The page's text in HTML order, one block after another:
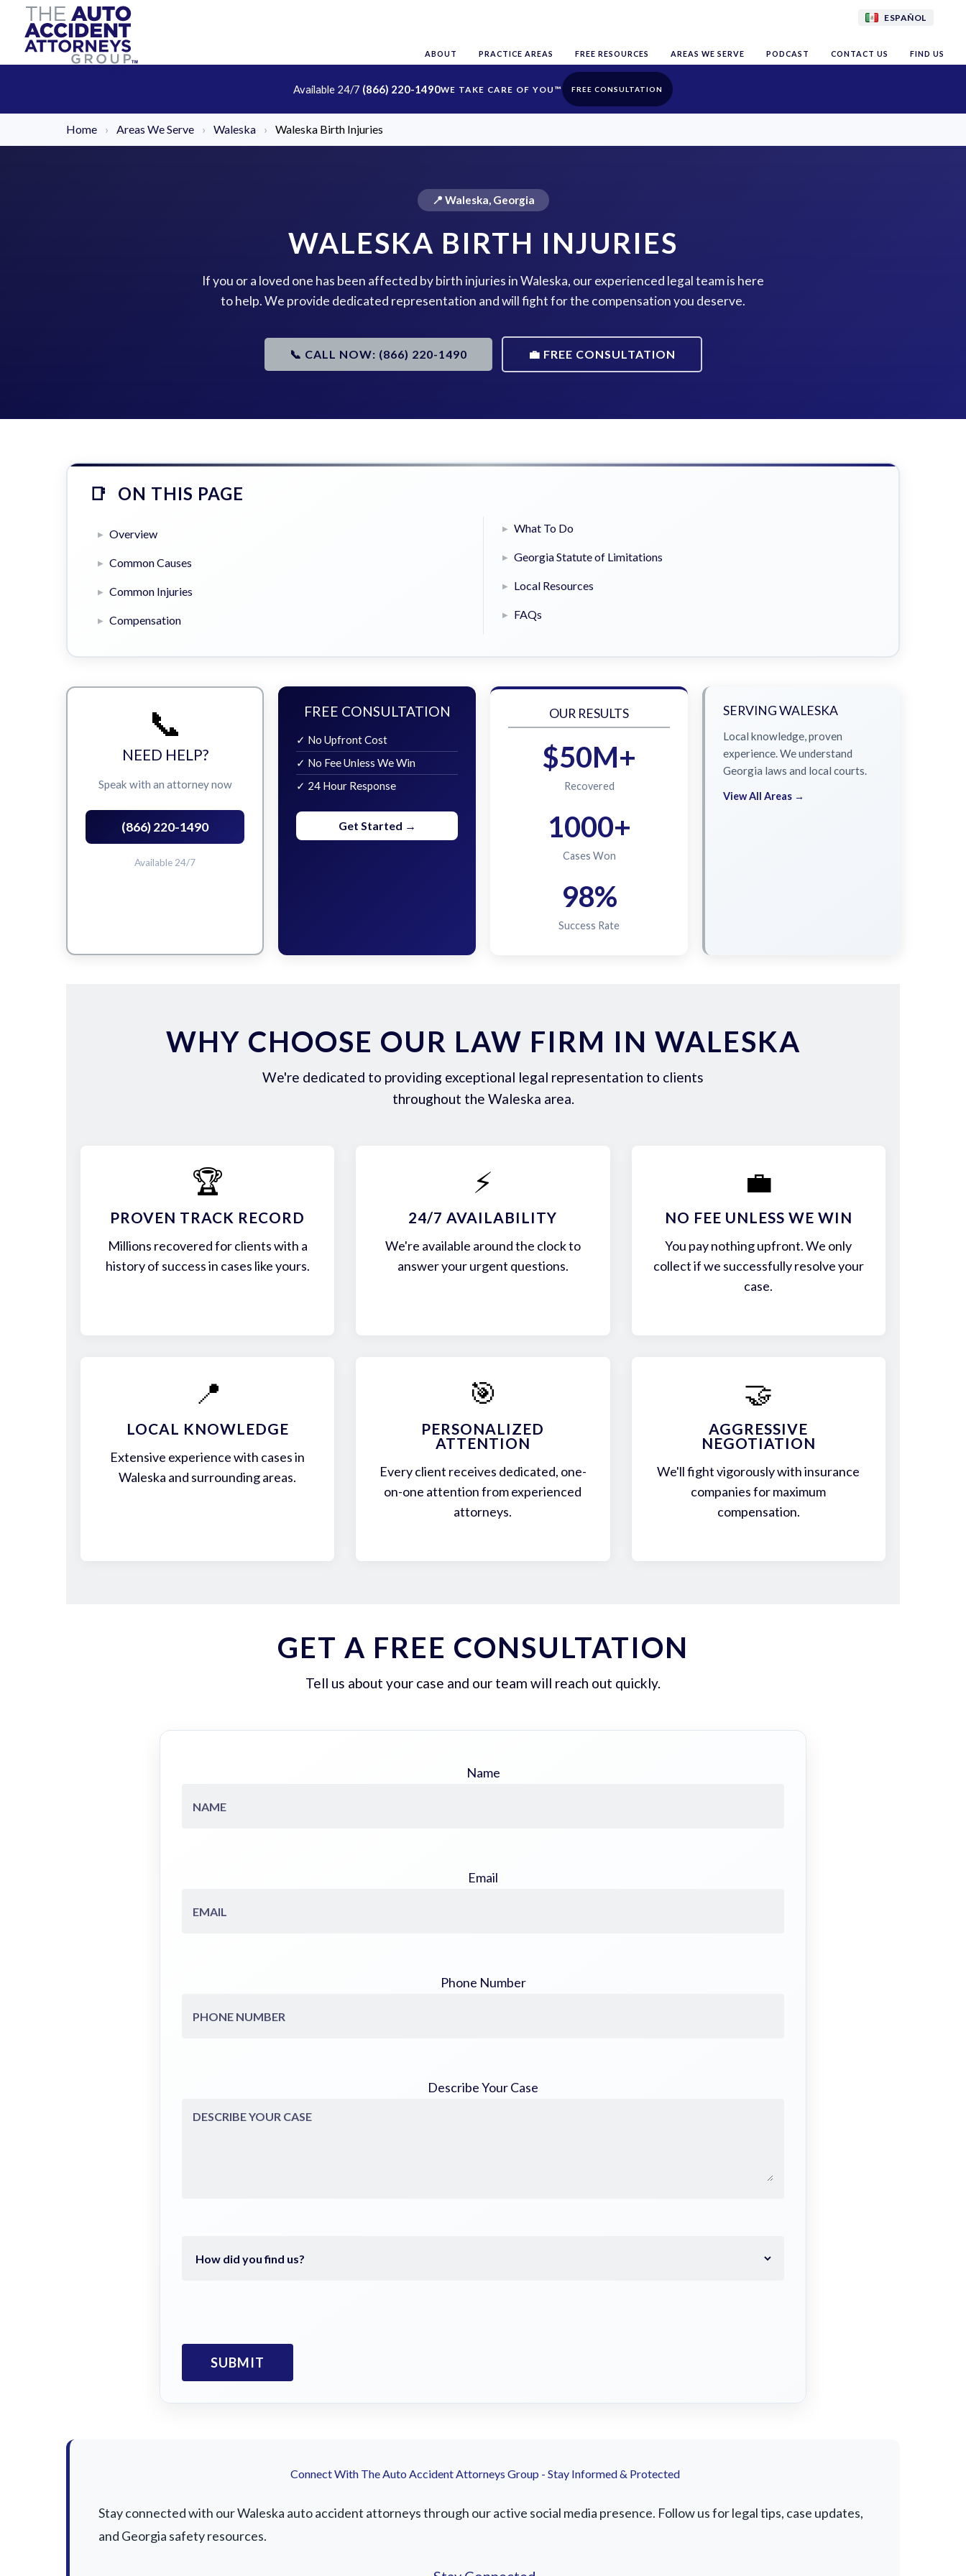
ESPAÑOL
ABOUT PRACTICE AREAS FREE RESOURCES AREAS WE SERVE PODCAST CONTACT US FIND US
Available 24/7 (866) 220-1490 FREE CONSULTATION
Home › Areas We Serve › Waleska › Waleska Birth Injuries
📍 Waleska, Georgia
WALESKA BIRTH INJURIES
If you or a loved one has been affected by birth injuries in Waleska, our experienced legal team is here
to help. We provide dedicated representation and will fight for the compensation you deserve.
📞 CALL NOW: (866) 220-1490 💼 FREE CONSULTATION
ON THIS PAGE
Overview
Common Causes
Common Injuries
Compensation
What To Do
Georgia Statute of Limitations
Local Resources
FAQs
📞
NEED HELP?
Speak with an attorney now
(866) 220-1490
Available 24/7
FREE CONSULTATION
✓ No Upfront Cost
✓ No Fee Unless We Win
✓ 24 Hour Response
Get Started →
OUR RESULTS
$50M+
Recovered
1000+
Cases Won
98%
Success Rate
SERVING WALESKA
Local knowledge, proven
experience. We understand
Georgia laws and local courts.
View All Areas →
WHY CHOOSE OUR LAW FIRM IN WALESKA
We're dedicated to providing exceptional legal representation to clients
throughout the Waleska area.
🏆
PROVEN TRACK RECORD
Millions recovered for clients with a
history of success in cases like yours.
⚡
24/7 AVAILABILITY
We're available around the clock to
answer your urgent questions.
💼
NO FEE UNLESS WE WIN
You pay nothing upfront. We only
collect if we successfully resolve your
case.
📍
LOCAL KNOWLEDGE
Extensive experience with cases in
Waleska and surrounding areas.
🎯
PERSONALIZED
ATTENTION
Every client receives dedicated, one-
on-one attention from experienced
attorneys.
🤝
AGGRESSIVE
NEGOTIATION
We'll fight vigorously with insurance
companies for maximum
compensation.
GET A FREE CONSULTATION
Tell us about your case and our team will reach out quickly.
Name
Email
Phone Number
Describe Your Case
Connect With The Auto Accident Attorneys Group - Stay Informed & Protected
Stay connected with our Waleska auto accident attorneys through our active social media presence. Follow us for legal tips, case updates,
and Georgia safety resources.